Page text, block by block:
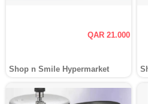
QAR 21.000
Shop n Smile Hypermarket